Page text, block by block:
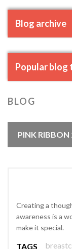
Blog archive
Popular blog
BLOG
PINK RIBBON
Creating a
awareness is a
make it special.
TAGS